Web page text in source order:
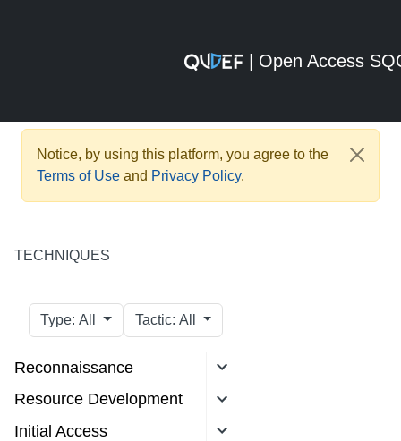
| Open Access
Notice, by using this platform, you agree to the
Terms of Use and Privacy Policy.
TECHNIQUES
Type: All Tactic: All
Reconnaissance
Resource Development
Initial Access